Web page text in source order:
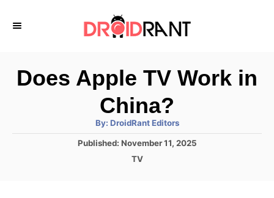
Does Apple TV Work in
China?
By: A
h
DroidRant Editors
P
Published: November 11, 2025
C
TV